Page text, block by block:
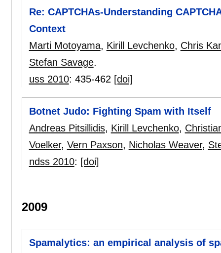
Re: CAPTCHAs-Understanding
Context
Marti Motoyama, Kirill Levchenko, Chris
Stefan Savage.
uss 2010: 435-462 [doi]
Botnet Judo: Fighting Spam with Itself
Andreas Pitsillidis, Kirill Levchenko,
Voelker, Vern Paxson, Nicholas Weaver,
ndss 2010: [doi]
2009
Spamalytics: an empirical analysis of